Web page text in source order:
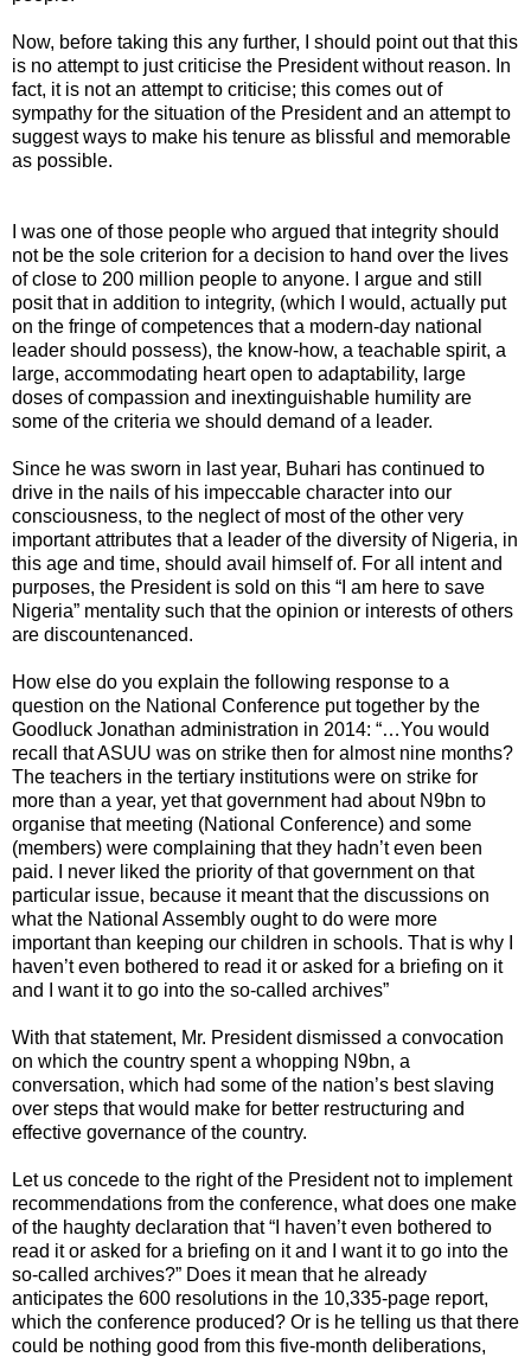
Now, before taking this any further, I should point out that this
is no attempt to just criticise the President without reason. In
fact, it is not an attempt to criticise; this comes out of
sympathy for the situation of the President and an attempt to
suggest ways to make his tenure as blissful and memorable
as possible.
I was one of those people who argued that integrity should
not be the sole criterion for a decision to hand over the lives
of close to 200 million people to anyone. I argue and still
posit that in addition to integrity, (which I would, actually put
on the fringe of competences that a modern-day national
leader should possess), the know-how, a teachable spirit, a
large, accommodating heart open to adaptability, large
doses of compassion and inextinguishable humility are
some of the criteria we should demand of a leader.
Since he was sworn in last year, Buhari has continued to
drive in the nails of his impeccable character into our
consciousness, to the neglect of most of the other very
important attributes that a leader of the diversity of Nigeria, in
this age and time, should avail himself of. For all intent and
purposes, the President is sold on this “I am here to save
Nigeria” mentality such that the opinion or interests of others
are discountenanced.
How else do you explain the following response to a
question on the National Conference put together by the
Goodluck Jonathan administration in 2014: “…You would
recall that ASUU was on strike then for almost nine months?
The teachers in the tertiary institutions were on strike for
more than a year, yet that government had about N9bn to
organise that meeting (National Conference) and some
(members) were complaining that they hadn’t even been
paid. I never liked the priority of that government on that
particular issue, because it meant that the discussions on
what the National Assembly ought to do were more
important than keeping our children in schools. That is why I
haven’t even bothered to read it or asked for a briefing on it
and I want it to go into the so-called archives”
With that statement, Mr. President dismissed a convocation
on which the country spent a whopping N9bn, a
conversation, which had some of the nation’s best slaving
over steps that would make for better restructuring and
effective governance of the country.
Let us concede to the right of the President not to implement
recommendations from the conference, what does one make
of the haughty declaration that “I haven’t even bothered to
read it or asked for a briefing on it and I want it to go into the
so-called archives?” Does it mean that he already
anticipates the 600 resolutions in the 10,335-page report,
which the conference produced? Or is he telling us that there
could be nothing good from this five-month deliberations,